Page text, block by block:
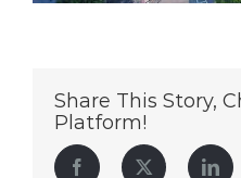
Share This Story,
Platform!
Facebook Twitter